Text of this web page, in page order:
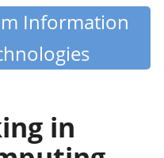
Information
in